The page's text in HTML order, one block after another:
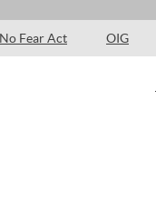
No Fear Act OIG